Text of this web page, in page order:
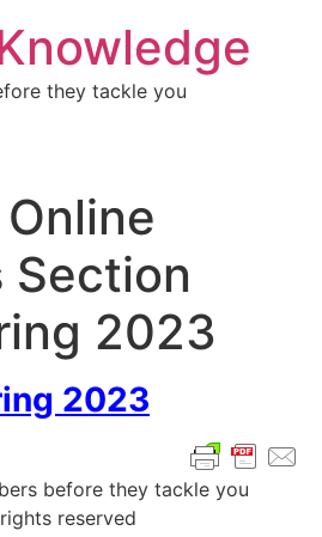
they tackle you
Online
Section
2023
2023
before they tackle you
reserved